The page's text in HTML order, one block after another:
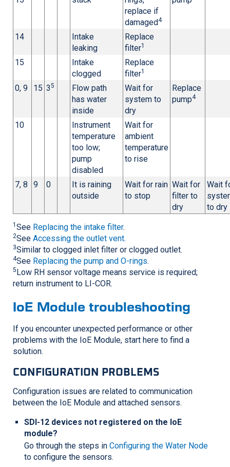
replace if
damaged4
14
Intake
leaking
Replace
filter1
15
Intake
clogged
Replace
filter1
0, 9 15 35
Flow path
has water
inside
Wait for
system to
dry
Replace
pump4
10
Instrument
temperature
too low;
pump
disabled
Wait for
ambient
temperature
to rise
7, 8 9 0
It is raining
outside
Wait for rain
to stop
Wait for
filter to
dry
Wait
to dry
1 See Replacing the intake filter.
2See Accessing the outlet vent.
3Similar to clogged inlet filter or clogged outlet.
4See Replacing the pump and O-rings.
5 Low RH sensor voltage means service is required;
return instrument to LI-COR.
IoE Module troubleshooting
If you encounter unexpected performance or other
problems with the IoE Module, start here to find a
solution.
CONFIGURATION PROBLEMS
Configuration issues are related to communication
between the IoE Module and attached sensors.
SDI-12 devices not registered on the IoE
module?
Go through the steps inConfiguring the Water Node
to configure the sensors.